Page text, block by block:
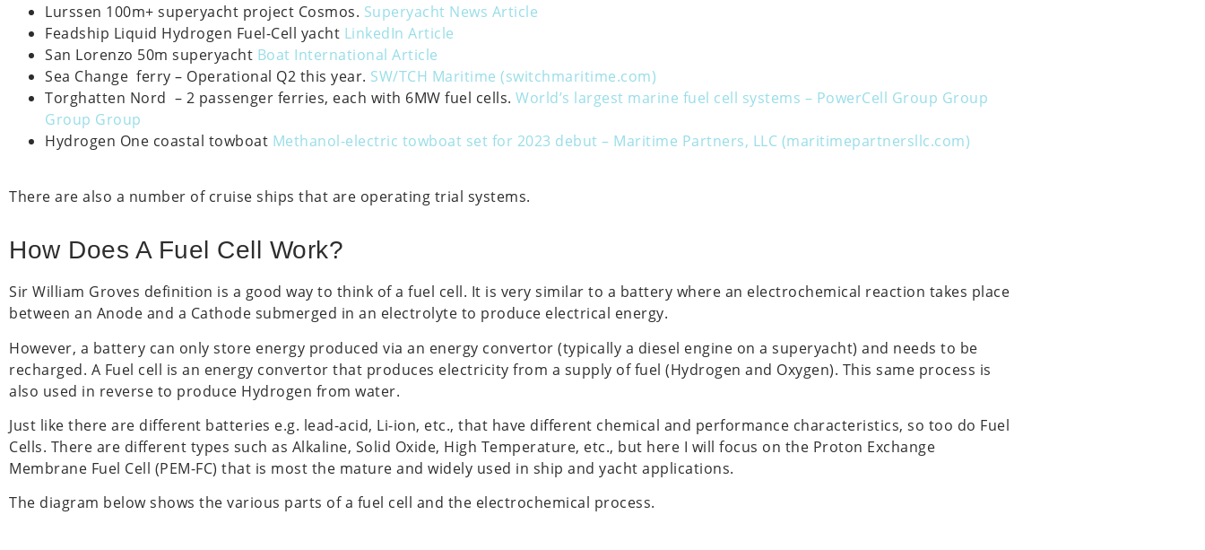
Lurssen 100m+ superyacht project Cosmos. Superyacht News Article
Feadship Liquid Hydrogen Fuel-Cell yacht LinkedIn Article
San Lorenzo 50m superyacht Boat International Article
Sea Change ferry – Operational Q2 this year. SW/TCH Maritime (switchmaritime.com)
Torghatten Nord – 2 passenger ferries, each with 6MW fuel cells. World’s largest marine fuel cell systems – PowerCell Group Group
Group Group
Hydrogen One coastal towboat Methanol-electric towboat set for 2023 debut – Maritime Partners, LLC (maritimepartnersllc.com)
There are also a number of cruise ships that are operating trial systems.
How Does A Fuel Cell Work?
Sir William Groves definition is a good way to think of a fuel cell. It is very similar to a battery where an electrochemical reaction takes place
between an Anode and a Cathode submerged in an electrolyte to produce electrical energy.
However, a battery can only store energy produced via an energy convertor (typically a diesel engine on a superyacht) and needs to be
recharged. A Fuel cell is an energy convertor that produces electricity from a supply of fuel (Hydrogen and Oxygen). This same process is
also used in reverse to produce Hydrogen from water.
Just like there are different batteries e.g. lead-acid, Li-ion, etc., that have different chemical and performance characteristics, so too do Fuel
Cells. There are different types such as Alkaline, Solid Oxide, High Temperature, etc., but here I will focus on the Proton Exchange
Membrane Fuel Cell (PEM-FC) that is most the mature and widely used in ship and yacht applications.
The diagram below shows the various parts of a fuel cell and the electrochemical process.